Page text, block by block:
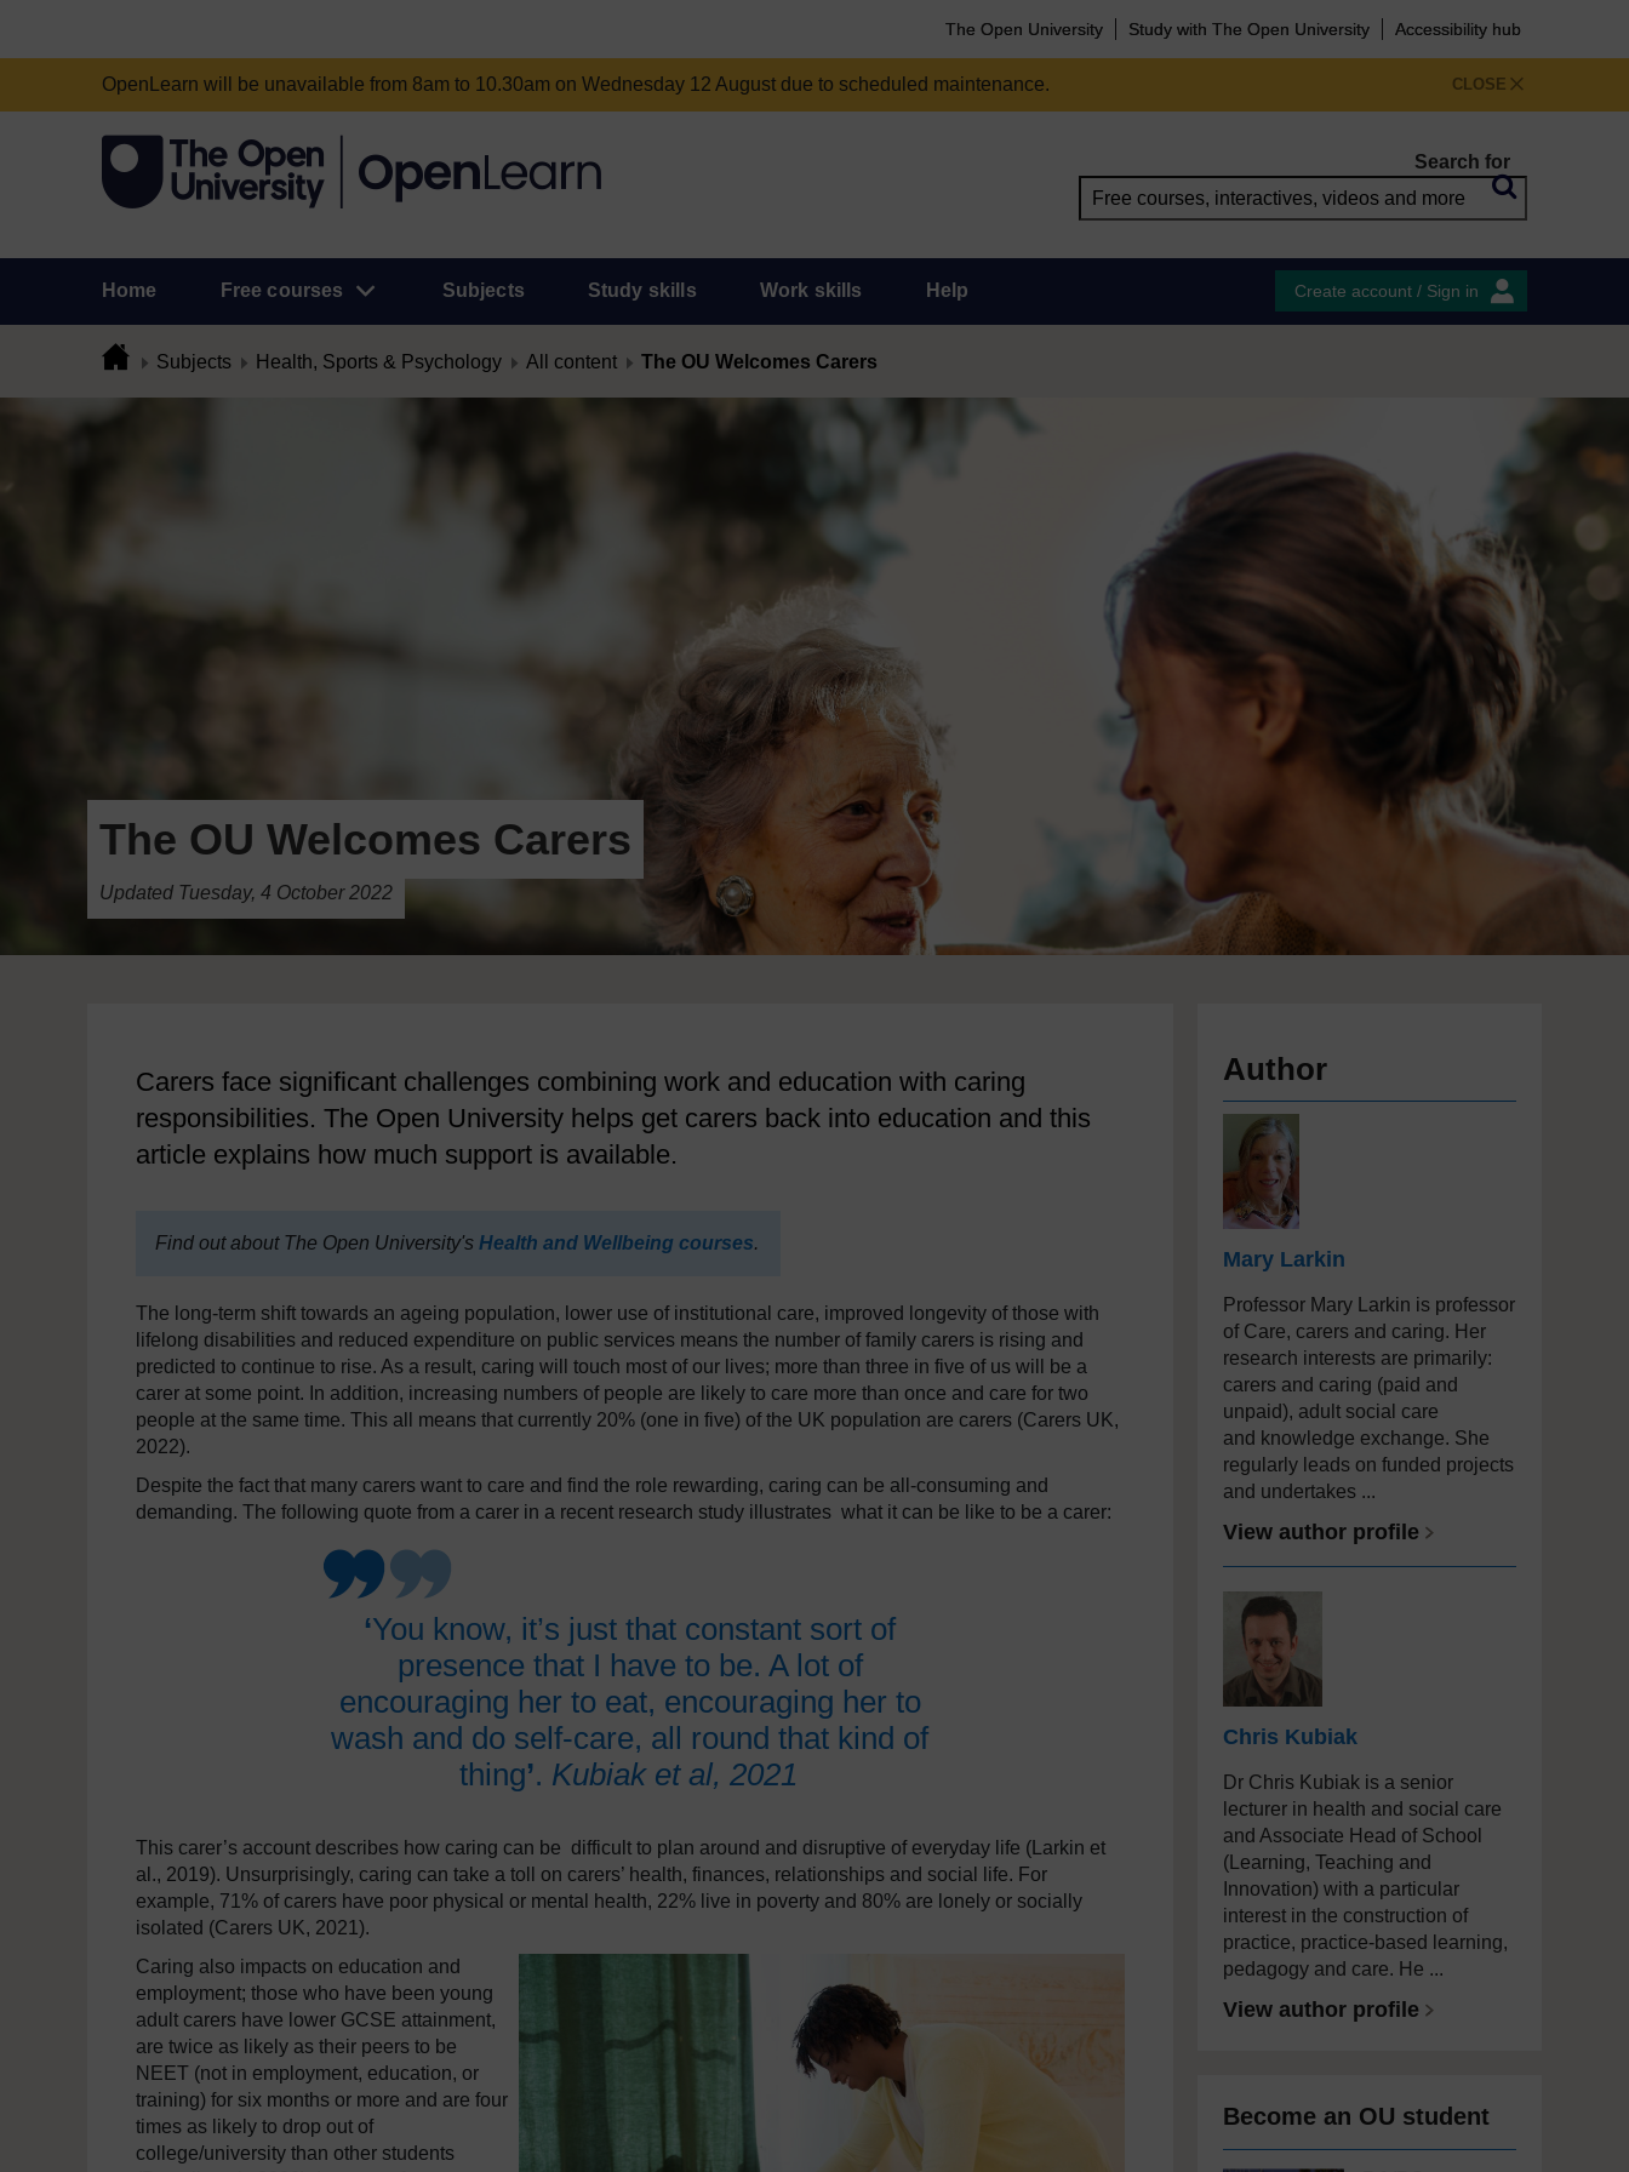
The Open University Study with The Open University Accessibility hub
CLOSE
OpenLearn will be unavailable from 8am to 10.30am on Wednesday 12 August due to scheduled maintenance.
Search for
Home Free courses Subjects Study skills Work skills Help Create account / Sign in
Subjects Health, Sports & Psychology All content The OU Welcomes Carers
The OU Welcomes Carers
Updated Tuesday, 4 October 2022
Carers face significant challenges combining work and education with caring
responsibilities. The Open University helps get carers back into education and this
article explains how much support is available.
Find out about The Open University's Health and Wellbeing courses.
The long-term shift towards an ageing population, lower use of institutional care, improved longevity of those with
lifelong disabilities and reduced expenditure on public services means the number of family carers is rising and
predicted to continue to rise. As a result, caring will touch most of our lives; more than three in five of us will be a
carer at some point. In addition, increasing numbers of people are likely to care more than once and care for two
people at the same time. This all means that currently 20% (one in five) of the UK population are carers (Carers UK,
2022).
Despite the fact that many carers want to care and find the role rewarding, caring can be all-consuming and
demanding. The following quote from a carer in a recent research study illustrates what it can be like to be a carer:
‘You know, it’s just that constant sort of
presence that I have to be. A lot of
encouraging her to eat, encouraging her to
wash and do self-care, all round that kind of
thing’. Kubiak et al, 2021
This carer’s account describes how caring can be difficult to plan around and disruptive of everyday life (Larkin et
al., 2019). Unsurprisingly, caring can take a toll on carers’ health, finances, relationships and social life. For
example, 71% of carers have poor physical or mental health, 22% live in poverty and 80% are lonely or socially
isolated (Carers UK, 2021).
Caring also impacts on education and
employment; those who have been young
adult carers have lower GCSE attainment,
are twice as likely as their peers to be
NEET (not in employment, education, or
training) for six months or more and are four
times as likely to drop out of
college/university than other students
Author
Mary Larkin
Professor Mary Larkin is professor
of Care, carers and caring. Her
research interests are primarily:
carers and caring (paid and
unpaid), adult social care
and knowledge exchange. She
regularly leads on funded projects
and undertakes ...
View author profile
Chris Kubiak
Dr Chris Kubiak is a senior
lecturer in health and social care
and Associate Head of School
(Learning, Teaching and
Innovation) with a particular
interest in the construction of
practice, practice-based learning,
pedagogy and care. He ...
View author profile
Become an OU student